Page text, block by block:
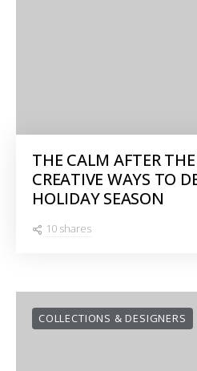
THE CALM AFTER
CREATIVE WAYS TO
HOLIDAY SEASON
10 shares
COLLECTIONS & DESIGNERS